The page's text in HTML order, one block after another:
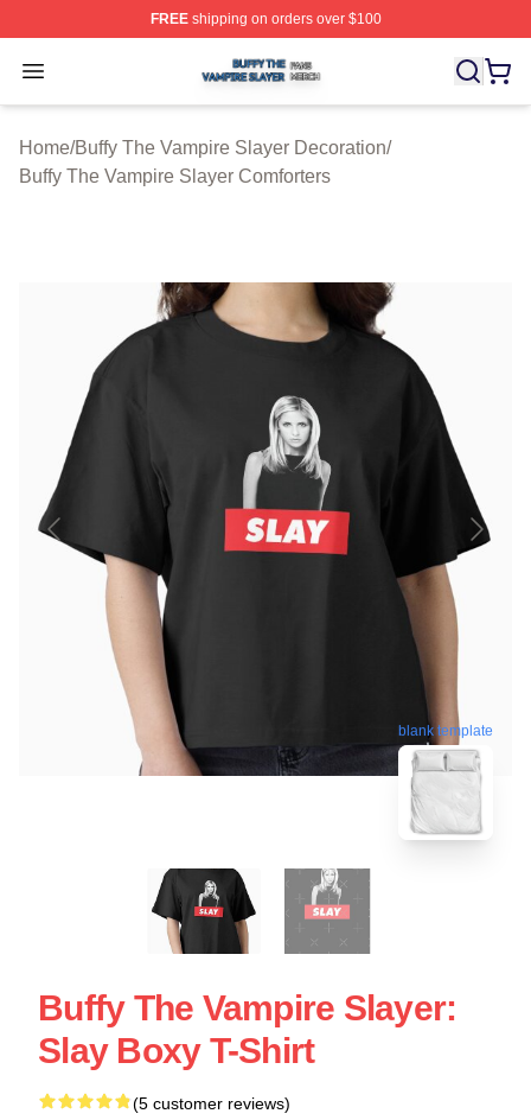
FREEshipping on orders over $100
Open menu
Buffy The Vampire Slayer Shop ⚡️ Officially Licensed
Home/Buffy The Vampire Slayer Decoration/
Buffy The Vampire Slayer Comforters
blank template
Buffy The Vampire Slayer:
Slay Boxy T-Shirt
(5 customer reviews)